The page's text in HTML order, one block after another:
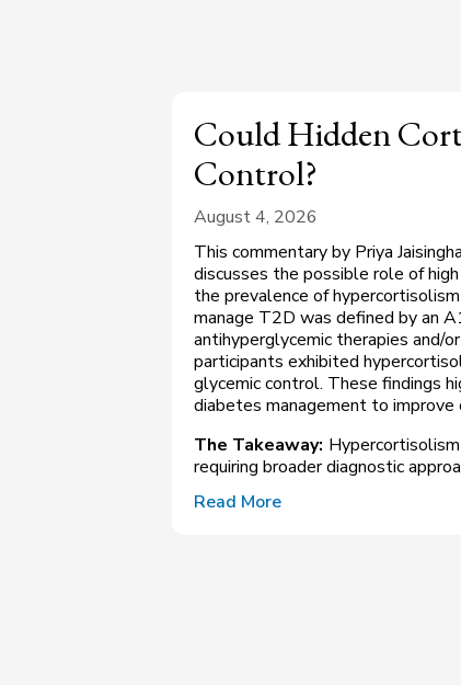
Could Hidden
Control?
August 4, 2026
This commentary by Priya
discusses the possible role of
the prevalence of
manage T2D was defined by an
antihyperglycemic therapies and/
participants exhibited
glycemic control. These findings
diabetes management to
The Takeaway:
requiring broader diagnostic
Read More